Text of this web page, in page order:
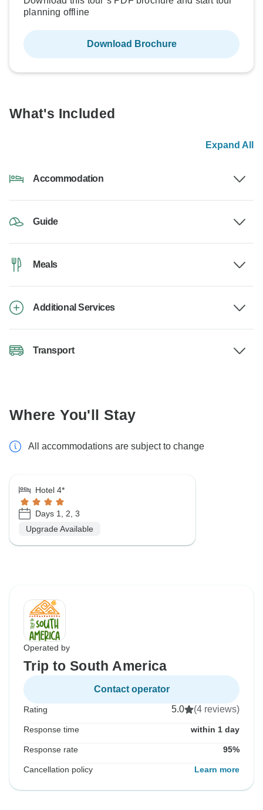
planning offline
Download Brochure
What's Included
Expand All
Accommodation
Guide
Meals
Additional Services
Transport
Where You'll Stay
All accommodations are subject to change
Hotel 4*
Days 1, 2, 3
Upgrade Available
Operated by
Trip to South America
Contact operator
Rating 5.0 (4 reviews)
Response time within 1 day
Response rate 95%
Cancellation policy Learn more